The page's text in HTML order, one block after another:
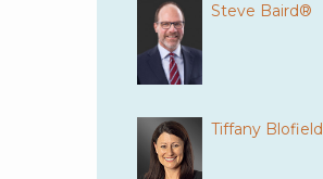
Steve Baird®
Tiffany Blofield